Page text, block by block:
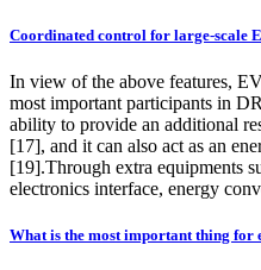
Coordinated control for large-scale
In view of the above features,
most important participants in
ability to provide an additional
[17], and it can also act as an
[19].Through extra equipments
electronics interface, energy
What is the most important thing for